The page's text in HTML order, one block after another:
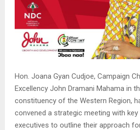
Hon. Joana Gyan Cudjoe, Campaign
Excellency John Dramani Mahama in
constituency of the Western Region,
convened a strategic meeting with
executives to outline their approach